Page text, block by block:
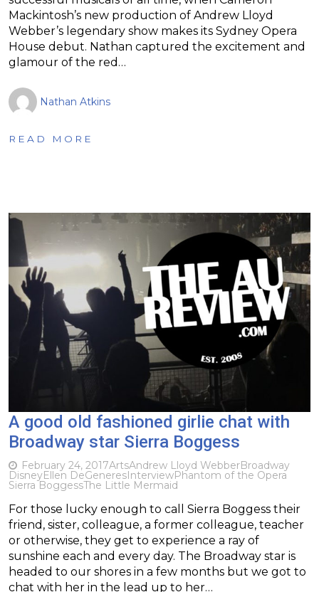
Mackintosh’s new production of Andrew Lloyd
Webber’s legendary show makes its Sydney Opera
House debut. Nathan captured the excitement and
glamour of the red…
Nathan Atkins
READ MORE
A good old fashioned girlie chat with
Broadway star Sierra Boggess
February 24, 2017ArtsAndrew Lloyd WebberBroadway
DisneyEllen DeGeneresInterviewPhantom of the Opera
Sierra BoggessThe Little Mermaid
For those lucky enough to call Sierra Boggess their
friend, sister, colleague, a former colleague, teacher
or otherwise, they get to experience a ray of
sunshine each and every day. The Broadway star is
headed to our shores in a few months but we got to
chat with her in the lead up to her…